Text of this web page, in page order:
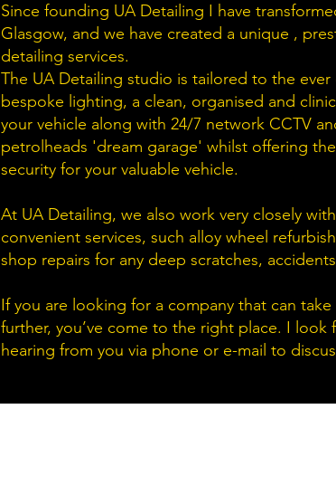
Since founding UA Detailing I have
Glasgow, and we have created a unique ,
detailing services.
The UA Detailing studio is tailored to the
bespoke lighting, a clean, organised and
your vehicle along with 24/7 network CCTV
petrolheads 'dream garage' whilst offering
security for your valuable vehicle.
At UA Detailing, we also work very closely
convenient services, such alloy wheel
shop repairs for any deep scratches,
If you are looking for a company that can
further, you’ve come to the right place. I
hearing from you via phone or e-mail to